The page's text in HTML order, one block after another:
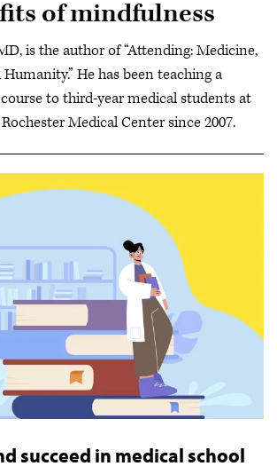
of mindfulness
is the author of “Attending: Medicine,
He has been teaching a
to third-year medical students at
Medical Center since 2007.
succeed in medical school